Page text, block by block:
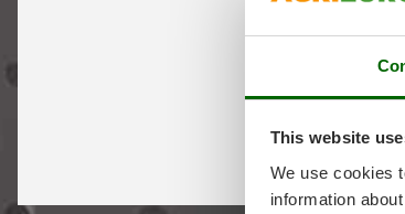
This website
We use cookies
information